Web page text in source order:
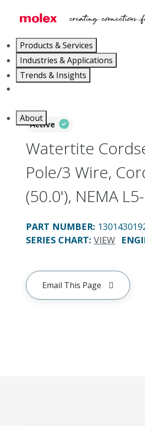
Products & Services
Industries & Applications
Trends & Insights
About
Active
Watertite
Pole/3 Wire,
(50.0'), NEMA
PART NUMBER:
SERIES CHART: VIEW
Email This Page